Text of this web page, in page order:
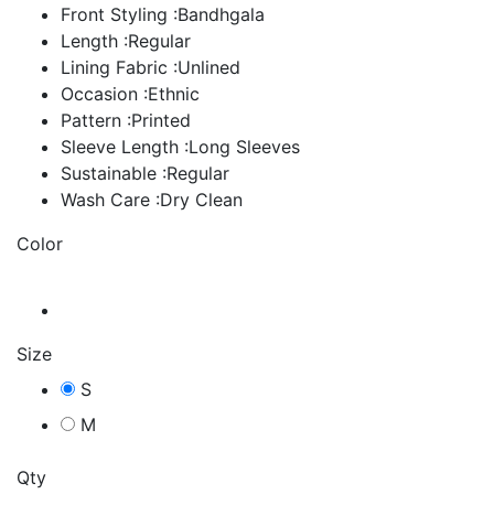
Front Styling :Bandhgala
Length :Regular
Lining Fabric :Unlined
Occasion :Ethnic
Pattern :Printed
Sleeve Length :Long Sleeves
Sustainable :Regular
Wash Care :Dry Clean
Color
Size
S
M
Qty